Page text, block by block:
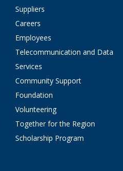
Suppliers
Careers
Employees
Telecommunication and Data
Services
Community Support
Foundation
Volunteering
Together for the Region
Scholarship Program